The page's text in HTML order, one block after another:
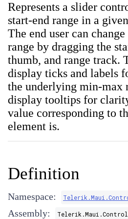
Represents a slider
start-end range in a
The end user can
range by dragging the
thumb, and range track.
display ticks and labels
the underlying min-max
display tooltips for
value corresponding to
element is.
Definition
Namespace:
Assembly: